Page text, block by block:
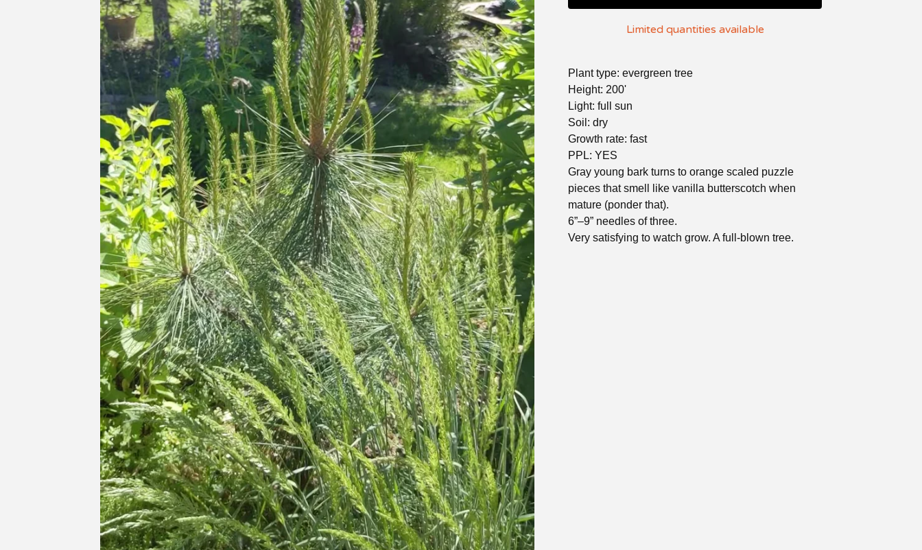
Limited quantities available
Plant type: evergreen tree
Height: 200'
Light: full sun
Soil: dry
Growth rate: fast
PPL: YES
Gray young bark turns to orange scaled puzzle
pieces that smell like vanilla butterscotch when
mature (ponder that).
6”–9” needles of three.
Very satisfying to watch grow. A full-blown tree.